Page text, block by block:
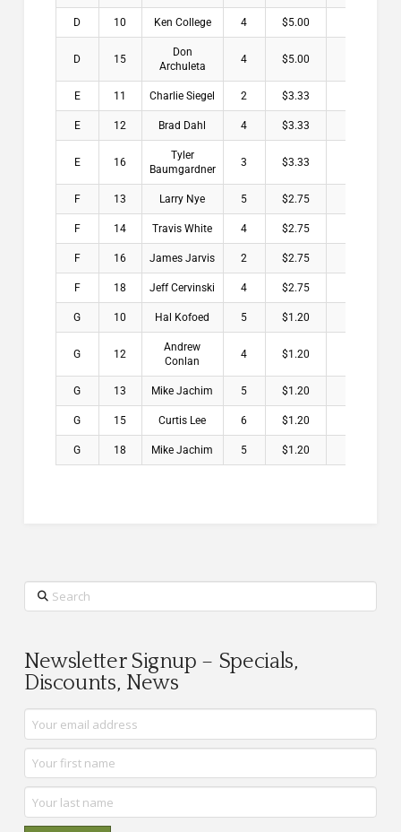
D 10 Ken College 4 $5.00
D 15
Don
Archuleta
4 $5.00
E 11 Charlie Siegel 2 $3.33
E 12 Brad Dahl 4 $3.33
E 16
Tyler
Baumgardner
3 $3.33
F 13 Larry Nye 5 $2.75
F 14 Travis White 4 $2.75
F 16 James Jarvis 2 $2.75
F 18 Jeff Cervinski 4 $2.75
G 10 Hal Kofoed 5 $1.20
G 12
Andrew
Conlan
4 $1.20
G 13 Mike Jachim 5 $1.20
G 15 Curtis Lee 6 $1.20
G 18 Mike Jachim 5 $1.20
Search
Newsletter Signup – Specials,
Discounts, News